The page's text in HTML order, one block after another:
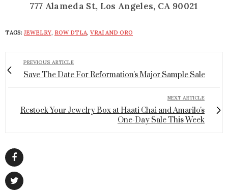
777 Alameda St, Los Angeles, CA 90021
TAGS: JEWELRY, ROW DTLA, VRAI AND ORO
PREVIOUS ARTICLE
Save The Date For Reformation's Major Sample Sale
NEXT ARTICLE
Restock Your Jewelry Box at Haati Chai and Amarilo's
One-Day Sale This Week